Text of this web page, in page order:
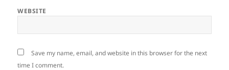
WEBSITE
Save my name, email, and website in this browser for the next
time I comment.